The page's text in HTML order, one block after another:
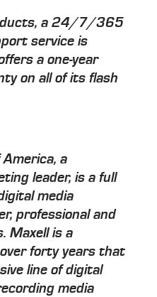
a 24/7/365
service is
a one-year
on all of its flash
a
leader, is a full
media
professional and
Maxell is a
forty years that
line of digital
media